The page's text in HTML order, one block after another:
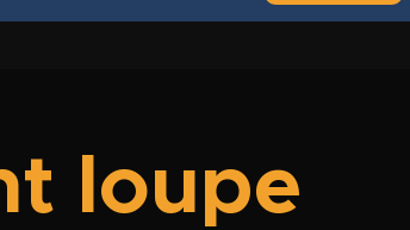
loupe